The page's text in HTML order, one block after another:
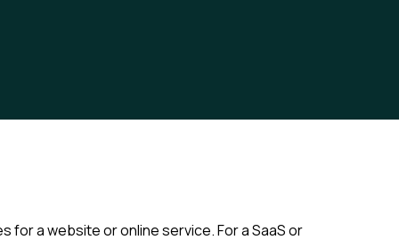
for a website or online service. For a SaaS or